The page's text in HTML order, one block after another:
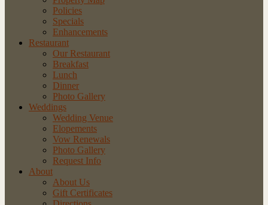
Policies
Specials
Enhancements
Restaurant
Our Restaurant
Breakfast
Lunch
Dinner
Photo Gallery
Weddings
Wedding Venue
Elopements
Vow Renewals
Photo Gallery
Request Info
About
About Us
Gift Certificates